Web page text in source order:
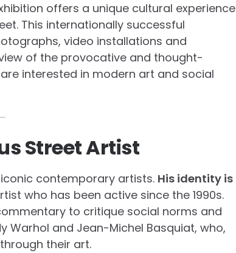
offers a unique cultural experience
This internationally successful
video installations and
of the provocative and thought-
interested in modern art and social
Street Artist
contemporary artists. His identity is
who has been active since the 1990s.
to critique social norms and
Warhol and Jean-Michel Basquiat, who,
their art.